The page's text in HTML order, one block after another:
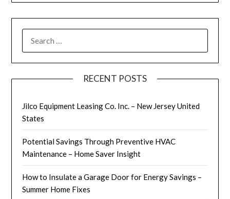
RECENT POSTS
Jilco Equipment Leasing Co. Inc. – New Jersey United
States
Potential Savings Through Preventive HVAC
Maintenance – Home Saver Insight
How to Insulate a Garage Door for Energy Savings –
Summer Home Fixes